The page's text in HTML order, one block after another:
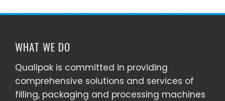
WHAT WE DO
Qualipak is committed in providing
comprehensive solutions and services of
filling, packaging and processing machines